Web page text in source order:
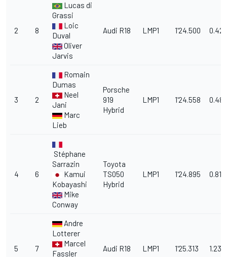
2 8
Lucas di
Grassi
Loic
Duval
Oliver
Jarvis
Audi R18 LMP1 1'24.500 0.422
3 2
Romain
Dumas
Neel
Jani
Marc
Lieb
Porsche
919
Hybrid
LMP1 1'24.558 0.480
4 6
Stéphane
Sarrazin
Kamui
Kobayashi
Mike
Conway
Toyota
TS050
Hybrid
LMP1 1'24.895 0.817
5 7
Andre
Lotterer
Marcel
Fassler
Audi R18 LMP1 1'25.313 1.235